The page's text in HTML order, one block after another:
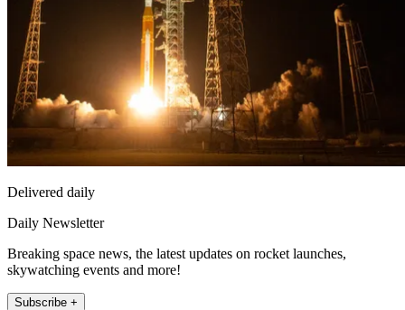
Delivered daily
Daily Newsletter
Breaking space news, the latest updates on rocket launches,
skywatching events and more!
Subscribe +